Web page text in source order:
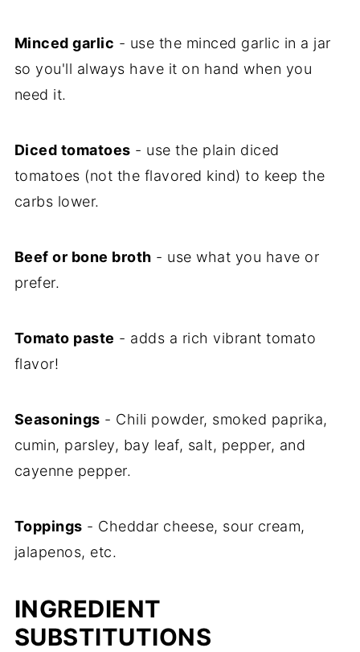
Minced garlic - use the minced garlic in a jar
so you'll always have it on hand when you
need it.
Diced tomatoes - use the plain diced
tomatoes (not the flavored kind) to keep the
carbs lower.
Beef or bone broth - use what you have or
prefer.
Tomato paste - adds a rich vibrant tomato
flavor!
Seasonings - Chili powder, smoked paprika,
cumin, parsley, bay leaf, salt, pepper, and
cayenne pepper.
Toppings - Cheddar cheese, sour cream,
jalapenos, etc.
INGREDIENT
SUBSTITUTIONS